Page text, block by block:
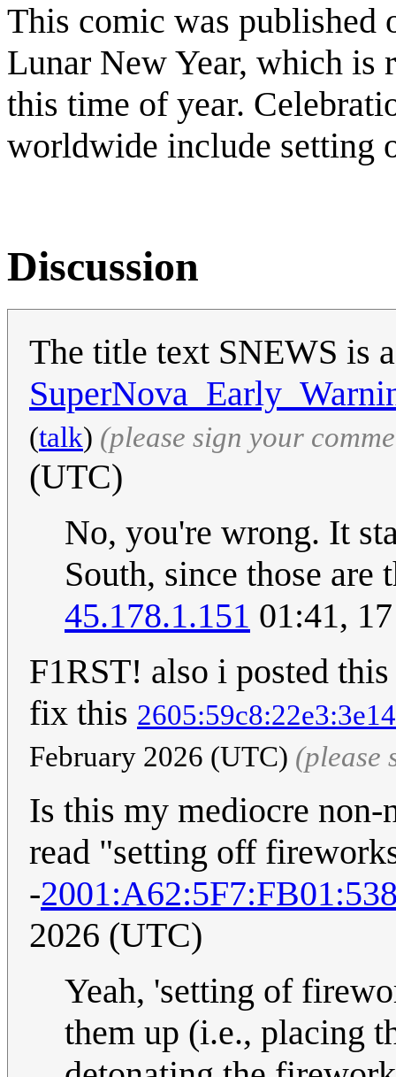
This comic was published
Lunar New Year, which is
this time of year.
worldwide include setting
Discussion
The title text SNEWS is
(talk) (please sign your
(UTC)
No, you're wrong. It
South, since those are
45.178.1.151 01:41,
F1RST! also i posted
fix this
February 2026 (UTC) (please
Is this my mediocre
read "setting off
-
2026 (UTC)
Yeah, 'setting of
them up (i.e., placing